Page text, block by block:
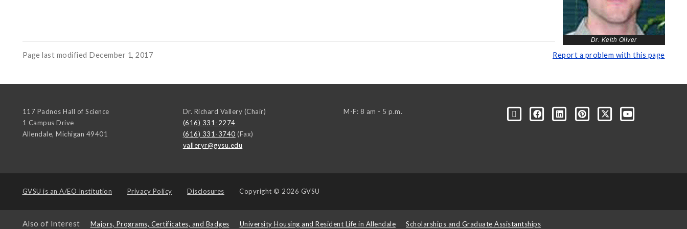
Dr. Keith Oliver
Page last modified December 1, 2017 Report a problem with this page
117 Padnos Hall of Science
1 Campus Drive
Allendale, Michigan 49401
Dr. Richard Vallery (Chair)
(616) 331-2274
(616) 331-3740 (Fax)
valleryr@gvsu.edu
M-F: 8 am - 5 p.m.
GVSU is an A/EO Institution Privacy Policy Disclosures Copyright © 2026 GVSU
Also of Interest Majors, Programs, Certificates, and Badges University Housing and Resident Life in Allendale Scholarships and Graduate Assistantships